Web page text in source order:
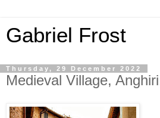
Gabriel Frost
Thursday, 29 December 2022
Medieval Village,